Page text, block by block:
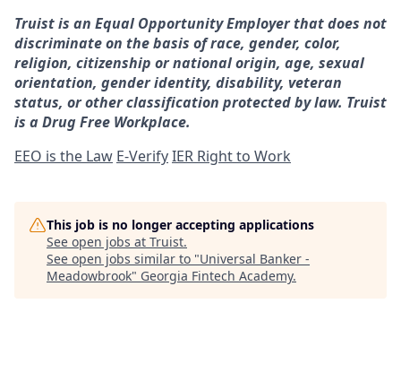
Truist is an Equal Opportunity Employer that does not
discriminate on the basis of race, gender, color,
religion, citizenship or national origin, age, sexual
orientation, gender identity, disability, veteran
status, or other classification protected by law. Truist
is a Drug Free Workplace.
EEO is the Law E-VerifyIER Right to Work
This job is no longer accepting applications
See open jobs at Truist.
See open jobs similar to "Universal Banker -
Meadowbrook" Georgia Fintech Academy.